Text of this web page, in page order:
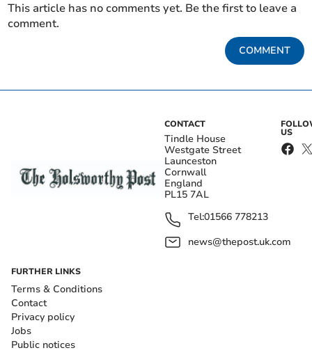
This article has no comments yet. Be the first to leave a
comment.
COMMENT
CONTACT
Tindle House
Westgate Street
Launceston
Cornwall
England
PL15 7AL
Tel:01566 778213
news@thepost.uk.com
US
FURTHER LINKS
Terms & Conditions
Contact
Privacy policy
Jobs
Public notices